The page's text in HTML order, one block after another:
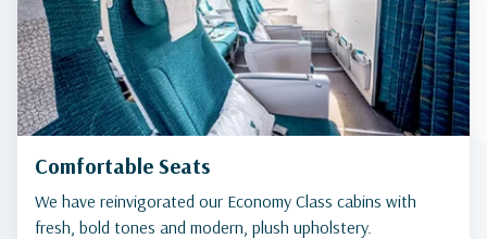
Comfortable Seats
We have reinvigorated our Economy Class cabins with
fresh, bold tones and modern, plush upholstery.